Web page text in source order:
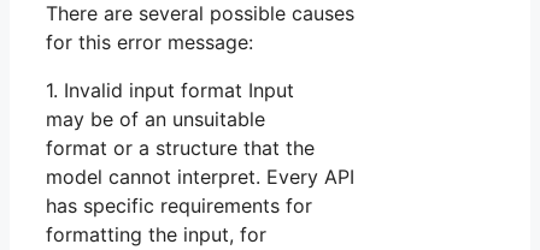
There are several possible causes
for this error message:
1. Invalid input format Input
may be of an unsuitable
format or a structure that the
model cannot interpret. Every API
has specific requirements for
formatting the input, for